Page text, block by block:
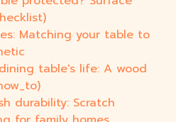
Matching your table to
table's life: A wood
durability: Scratch